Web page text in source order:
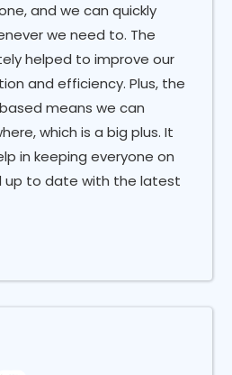
and we can quickly
we need to. The
helped to improve our
and efficiency. Plus, the
means we can
which is a big plus. It
in keeping everyone on
up to date with the latest